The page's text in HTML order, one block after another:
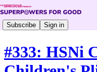
Subscribe Sign in
#333: HSNi